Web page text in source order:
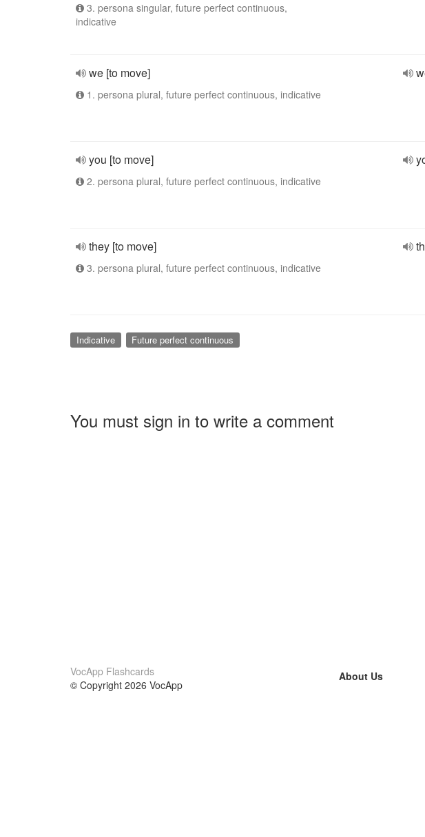
3. persona singular, future perfect continuous,
indicative
we [to move]
1. persona plural, future perfect continuous, indicative
you [to move]
2. persona plural, future perfect continuous, indicative
they [to move]
3. persona plural, future perfect continuous, indicative
Indicative Future perfect continuous
You must sign in to write a comment
VocApp Flashcards
© Copyright 2026 VocApp
About Us